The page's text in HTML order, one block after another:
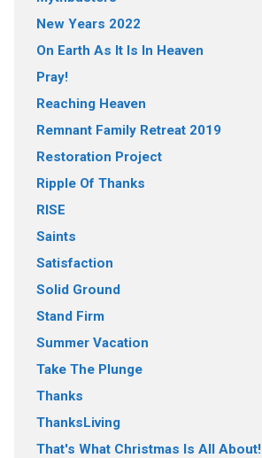
New Years 2022
On Earth As It Is In Heaven
Pray!
Reaching Heaven
Remnant Family Retreat 2019
Restoration Project
Ripple Of Thanks
RISE
Saints
Satisfaction
Solid Ground
Stand Firm
Summer Vacation
Take The Plunge
Thanks
ThanksLiving
That's What Christmas Is All About!